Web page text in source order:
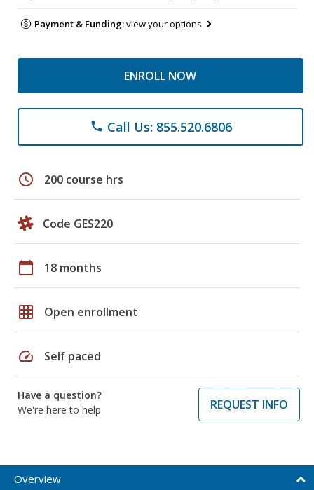
Payment & Funding:view your options
ENROLL NOW
phone Call Us: 855.520.6806
schedule 200 course hrs
Code GES220
calendar_today 18 months
grid_on Open enrollment
speed Self paced
Have a question?
We're here to help
REQUEST INFO
Overview